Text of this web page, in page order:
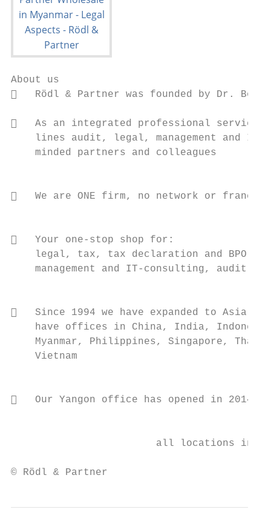
About us
   Rödl & Partner was founded by Dr.
   As an integrated professional services
lines audit, legal, management and IT
    minded partners and colleagues
   We are ONE firm, no network or
   Your one-stop shop for:
    legal, tax, tax declaration and BPO,
management and IT-consulting, audit
   Since 1994 we have expanded to
have offices in China, India,
Myanmar, Philippines, Singapore,
    Vietnam
   Our Yangon office has opened in 2014
all locations
© Rödl & Partner